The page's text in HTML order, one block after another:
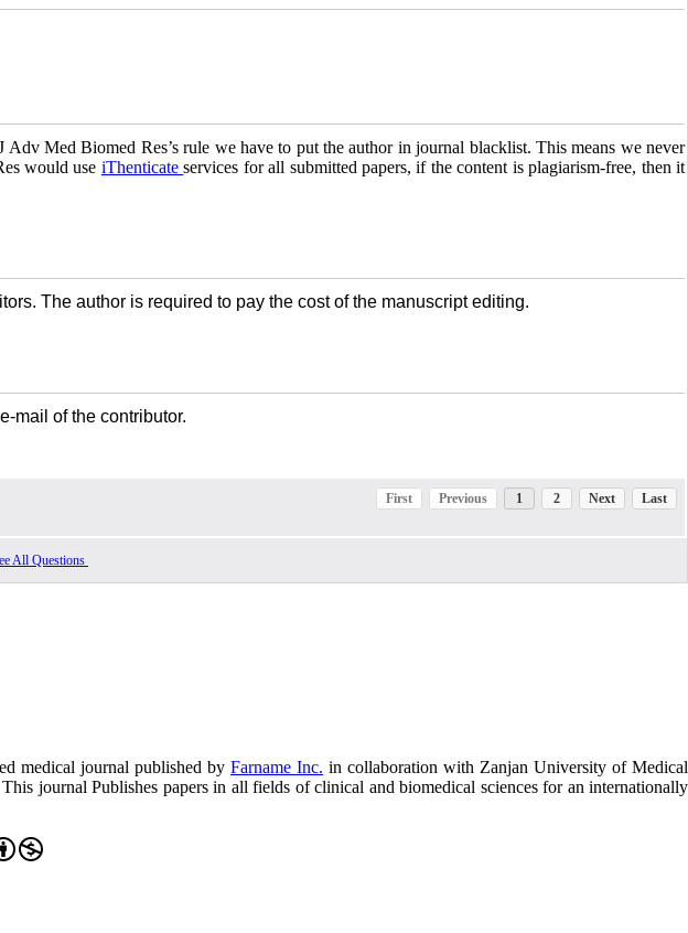
Med Biomed Res’s rule we have to put the author in journal blacklist. This means we never
would use iThenticateservices for all submitted papers, if the content is plagiarism-free, then it
The author is required to pay the cost of the manuscript editing.
mail of the contributor.
First Previous 1 2 Next Last
All Questions
medical journal published by Farname Inc. in collaboration with Zanjan University of Medical
journal Publishes papers in all fields of clinical and biomedical sciences for an internationally